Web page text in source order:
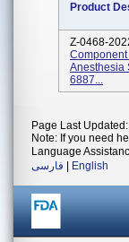
Product
Z-0468-
Anesthesia
6887...
Page Last
Note: If you need
Language
فارسی
English